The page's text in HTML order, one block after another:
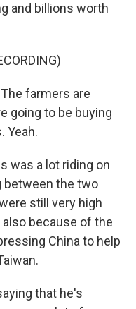
and billions worth
The farmers are
going to be buying
Yeah.
was a lot riding on
between the two
still very high
because of the
China to help
that he's